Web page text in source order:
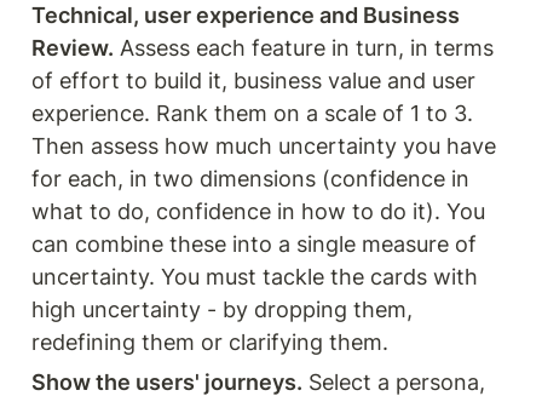
Technical, user experience and Business
Review. Assess each feature in turn, in terms
of effort to build it, business value and user
experience. Rank them on a scale of 1 to 3.
Then assess how much uncertainty you have
for each, in two dimensions (confidence in
what to do, confidence in how to do it). You
can combine these into a single measure of
uncertainty. You must tackle the cards with
high uncertainty - by dropping them,
redefining them or clarifying them.
Show the users' journeys. Select a persona,